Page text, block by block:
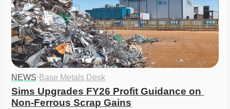
NEWS· Base Metals Desk
Sims Upgrades FY26 Profit Guidance on
Non-Ferrous Scrap Gains